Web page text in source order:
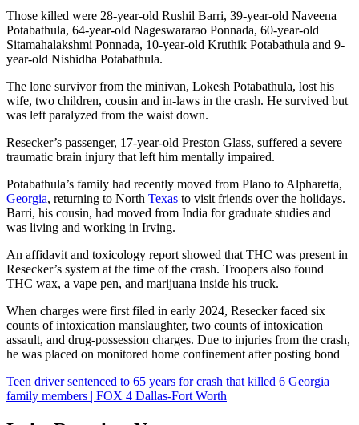
Those killed were 28-year-old Rushil Barri, 39-year-old Naveena
Potabathula, 64-year-old Nageswararao Ponnada, 60-year-old
Sitamahalakshmi Ponnada, 10-year-old Kruthik Potabathula and 9-
year-old Nishidha Potabathula.
The lone survivor from the minivan, Lokesh Potabathula, lost his
wife, two children, cousin and in-laws in the crash. He survived but
was left paralyzed from the waist down.
Resecker’s passenger, 17-year-old Preston Glass, suffered a severe
traumatic brain injury that left him mentally impaired.
Potabathula’s family had recently moved from Plano to Alpharetta,
Georgia, returning to North Texas to visit friends over the holidays.
Barri, his cousin, had moved from India for graduate studies and
was living and working in Irving.
An affidavit and toxicology report showed that THC was present in
Resecker’s system at the time of the crash. Troopers also found
THC wax, a vape pen, and marijuana inside his truck.
When charges were first filed in early 2024, Resecker faced six
counts of intoxication manslaughter, two counts of intoxication
assault, and drug-possession charges. Due to injuries from the crash,
he was placed on monitored home confinement after posting bond
Teen driver sentenced to 65 years for crash that killed 6 Georgia
family members | FOX 4 Dallas-Fort Worth